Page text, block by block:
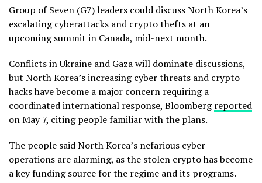
Group of Seven (G7) leaders could discuss North Korea’s
escalating cyberattacks and crypto thefts at an
upcoming summit in Canada, mid-next month.
Conflicts in Ukraine and Gaza will dominate discussions,
but North Korea’s increasing cyber threats and crypto
hacks have become a major concern requiring a
coordinated international response, Bloombergreported
on May 7, citing people familiar with the plans.
The people said North Korea’s nefarious cyber
operations are alarming, as the stolen crypto has become
a key funding source for the regime and its programs.